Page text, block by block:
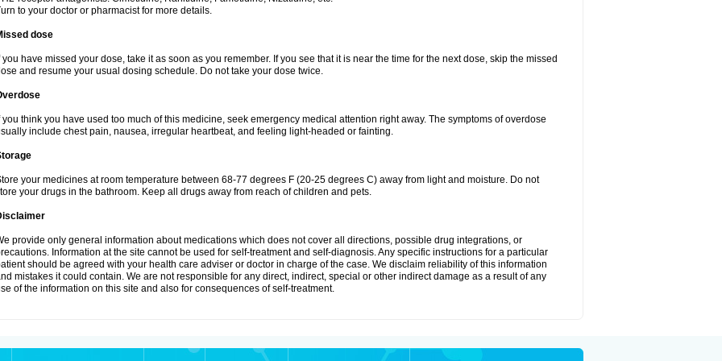
to your doctor or pharmacist for more details.
dose
you have missed your dose, take it as soon as you remember. If you see that it is near the time for the next dose, skip the missed
and resume your usual dosing schedule. Do not take your dose twice.
you think you have used too much of this medicine, seek emergency medical attention right away. The symptoms of overdose
include chest pain, nausea, irregular heartbeat, and feeling light-headed or fainting.
your medicines at room temperature between 68-77 degrees F (20-25 degrees C) away from light and moisture. Do not
your drugs in the bathroom. Keep all drugs away from reach of children and pets.
provide only general information about medications which does not cover all directions, possible drug integrations, or
Information at the site cannot be used for self-treatment and self-diagnosis. Any specific instructions for a particular
should be agreed with your health care adviser or doctor in charge of the case. We disclaim reliability of this information
mistakes it could contain. We are not responsible for any direct, indirect, special or other indirect damage as a result of any
of the information on this site and also for consequences of self-treatment.